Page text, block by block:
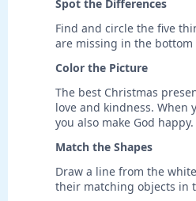
Spot the Differences
Find and circle the five
are missing in the bottom
Color the Picture
The best Christmas
love and kindness. When
you also make God happy.
Match the Shapes
Draw a line from the
their matching objects in